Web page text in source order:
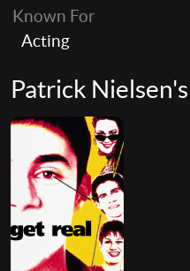
Known For
Acting
Patrick